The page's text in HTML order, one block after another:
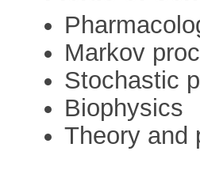
Markov
Stochastic
Biophysics
Theory and